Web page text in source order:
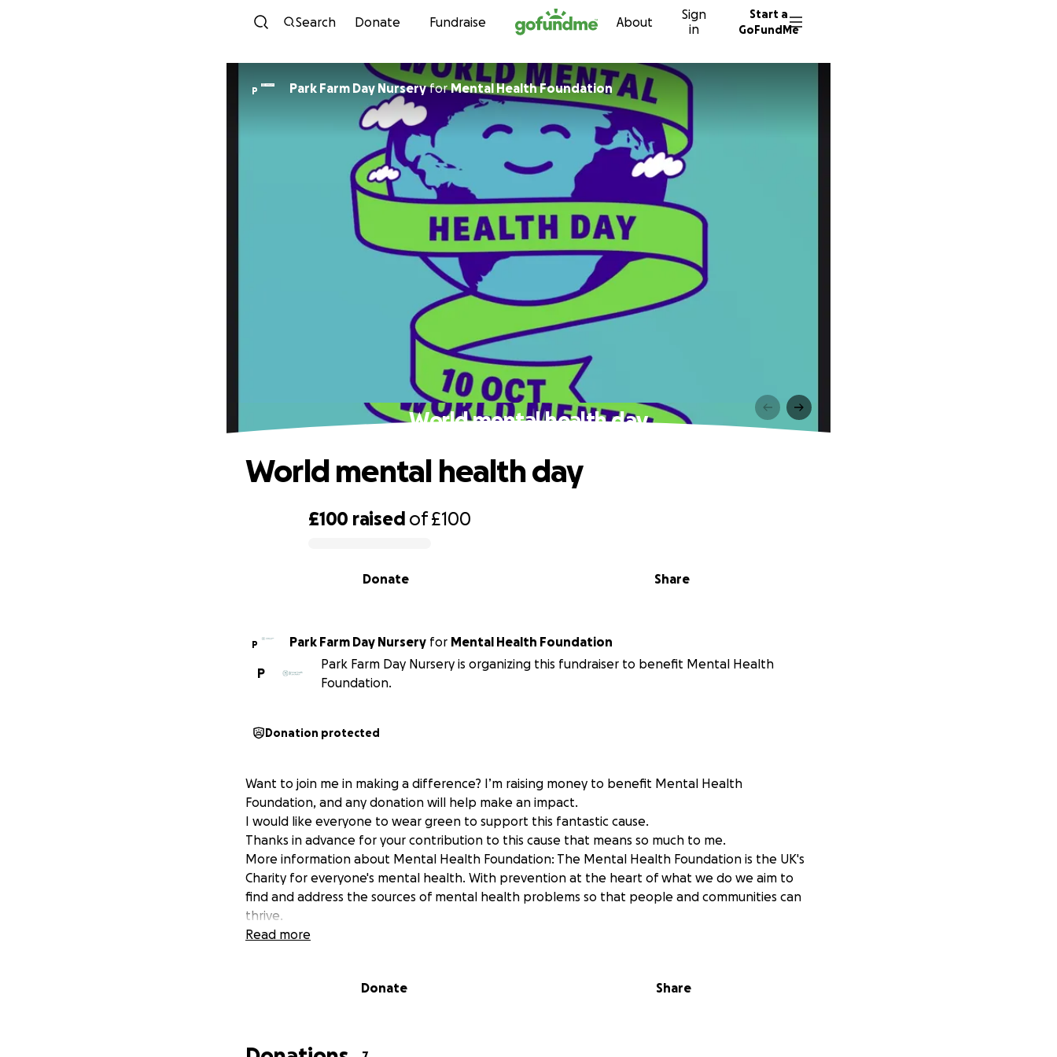
Skip to content
Search Donate Fundraise About
Sign
in
Start a
GoFundMe
P Park Farm Day NurseryforMental Health Foundation
World mental health day
£100 raised of£100
Share
Donate
World mental health day
P Park Farm Day Nursery for Mental Health Foundation
P
Park Farm Day Nursery is organizing this fundraiser to benefit Mental Health
Foundation.
Donation protected
Want to join me in making a difference? I’m raising money to benefit Mental Health
Foundation, and any donation will help make an impact.
I would like everyone to wear green to support this fantastic cause.
Thanks in advance for your contribution to this cause that means so much to me.
More information about Mental Health Foundation: The Mental Health Foundation is the UK's
Charity for everyone's mental health. With prevention at the heart of what we do we aim to
find and address the sources of mental health problems so that people and communities can
thrive.
Read more
Donate Share